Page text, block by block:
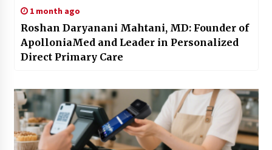
1 month ago
Roshan Daryanani Mahtani, MD: Founder of
ApolloniaMed and Leader in Personalized
Direct Primary Care